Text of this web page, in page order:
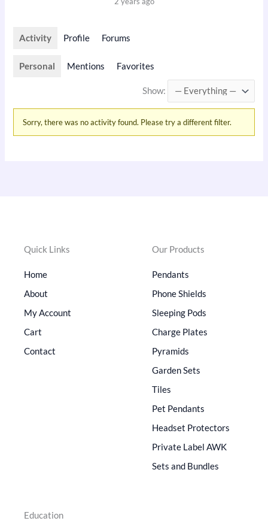
Activity Profile Forums
Personal Mentions Favorites
Show:
Sorry, there was no activity found. Please try a different filter.
Quick Links
Home
About
My Account
Cart
Contact
Our Products
Pendants
Phone Shields
Sleeping Pods
Charge Plates
Pyramids
Garden Sets
Tiles
Pet Pendants
Headset Protectors
Private Label AWK
Sets and Bundles
Education